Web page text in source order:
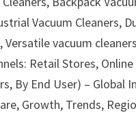
Vacuum Cleaners,
Versatile vacuum
Retail Stores,
By End User) – Global
Growth, Trends,